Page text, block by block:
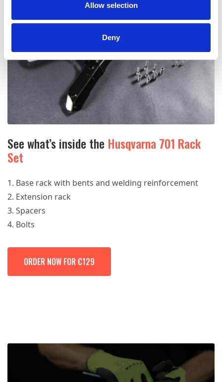
Allow selection
Deny
See what’s inside the Husqvarna 701 Rack
Set
Base rack with bents and welding reinforcement
Extension rack
Spacers
Bolts
ORDER NOW FOR €129